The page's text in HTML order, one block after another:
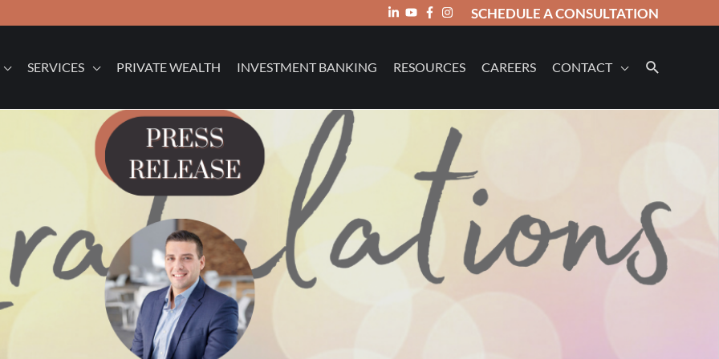
SCHEDULE A CONSULTATION
SERVICES PRIVATE WEALTH INVESTMENT BANKING RESOURCES CAREERS CONTACT